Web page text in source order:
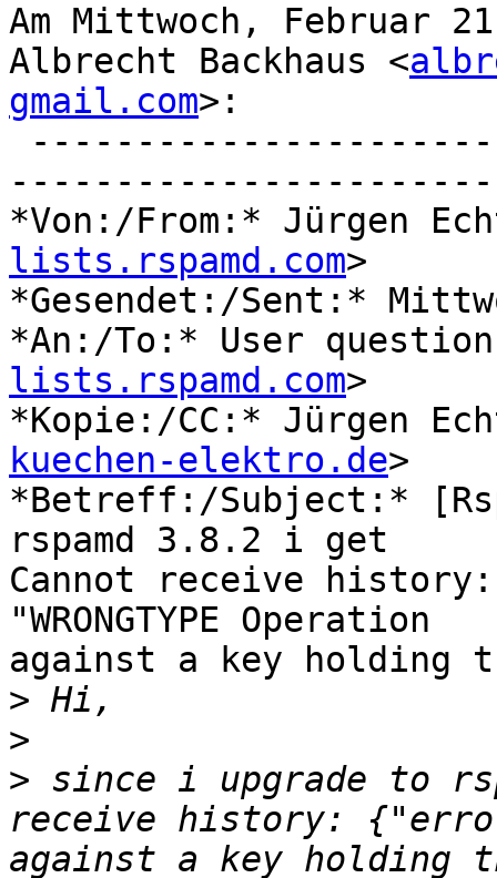
Am Mittwoch, Februar
Albrecht Backhaus <
gmail.com>:
-----------------------
*Von:/From:* Jürgen
lists.rspamd.com>
*Gesendet:/Sent:*
*An:/To:* User
lists.rspamd.com>
*Kopie:/CC:* Jürgen
kuechen-elektro.de>
*Betreff:/Subject:*
rspamd 3.8.2 i get
Cannot receive
"WRONGTYPE Operation
against a key holding
>
>
> since i upgrade to
receive history: {"error":